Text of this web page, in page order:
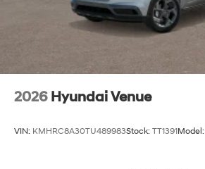
2026 Hyundai Venue
VIN: KMHRC8A30TU489983Stock: TT1391Model: